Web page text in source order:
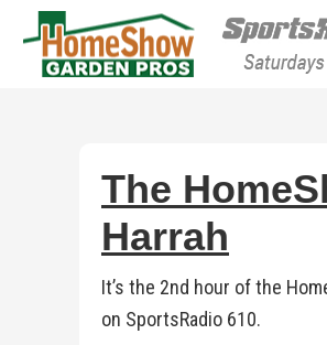
Houston
The
Harrah
It’s the 2nd hour of the
on SportsRadio 610.